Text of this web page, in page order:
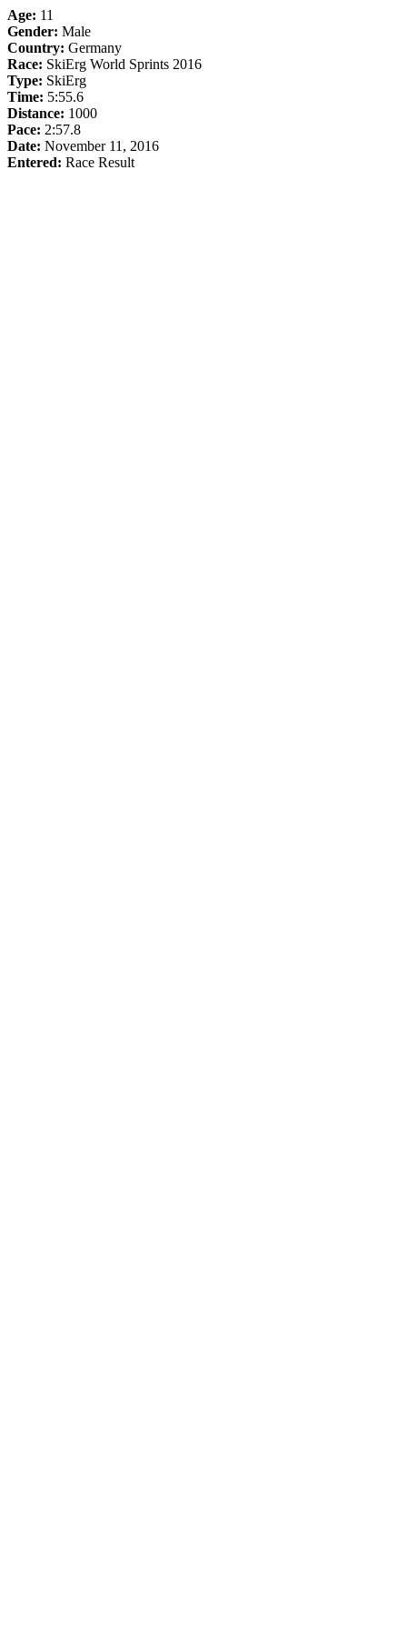
Age: 11
Gender: Male
Country: Germany
Race: SkiErg World Sprints 2016
Type: SkiErg
Time: 5:55.6
Distance: 1000
Pace: 2:57.8
Date: November 11, 2016
Entered: Race Result